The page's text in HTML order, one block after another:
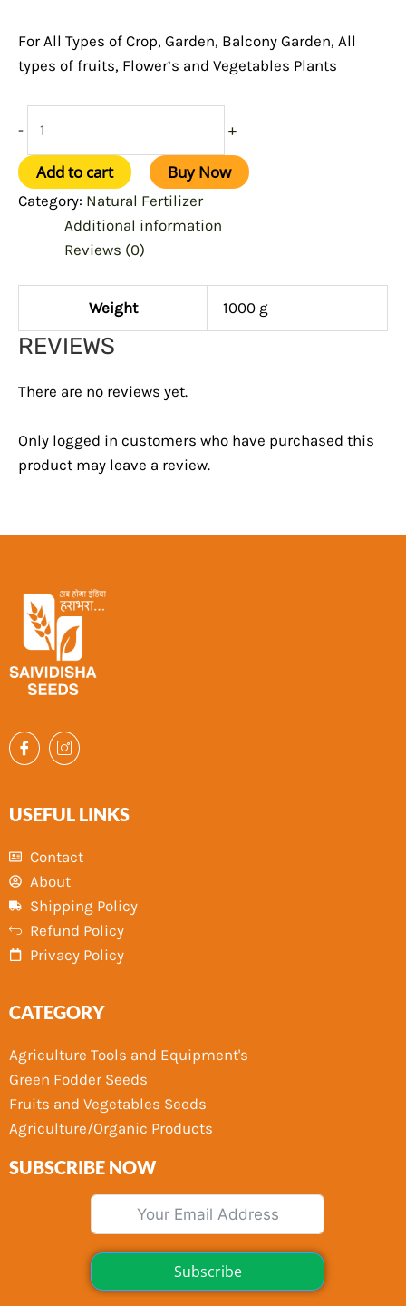
For All Types of Crop, Garden, Balcony Garden, All
types of fruits, Flower’s and Vegetables Plants
- +
Add to cart Buy Now
Category: Natural Fertilizer
Additional information
Reviews (0)
Weight 1000 g
REVIEWS
There are no reviews yet.
Only logged in customers who have purchased this
product may leave a review.
USEFUL LINKS
Contact
About
Shipping Policy
Refund Policy
Privacy Policy
CATEGORY
Agriculture Tools and Equipment's
Green Fodder Seeds
Fruits and Vegetables Seeds
Agriculture/Organic Products
SUBSCRIBE NOW
Subscribe